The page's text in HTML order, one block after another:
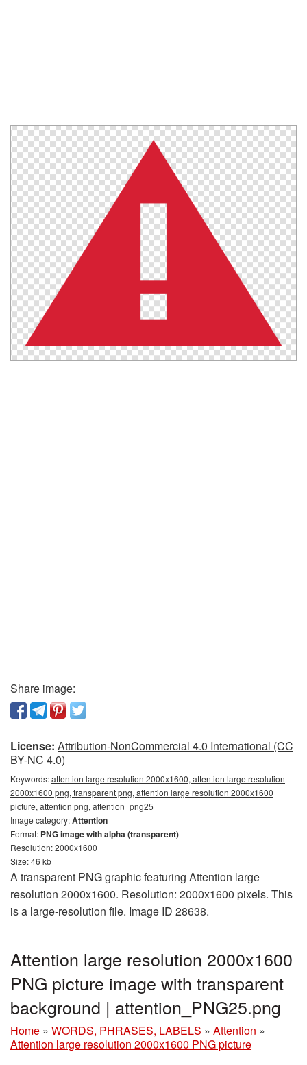
Share image:
License: Attribution-NonCommercial 4.0 International (CC
BY-NC 4.0)
Keywords:attention large resolution 2000x1600, attention large resolution
2000x1600 png, transparent png, attention large resolution 2000x1600
picture, attention png, attention_png25
Image category:Attention
Format: PNG image with alpha (transparent)
Resolution: 2000x1600
Size: 46 kb
A transparent PNG graphic featuring Attention large
resolution 2000x1600. Resolution: 2000x1600 pixels. This
is a large-resolution file. Image ID 28638.
Attention large resolution 2000x1600
PNG picture image with transparent
background | attention_PNG25.png
Home » WORDS, PHRASES, LABELS » Attention »
Attention large resolution 2000x1600 PNG picture